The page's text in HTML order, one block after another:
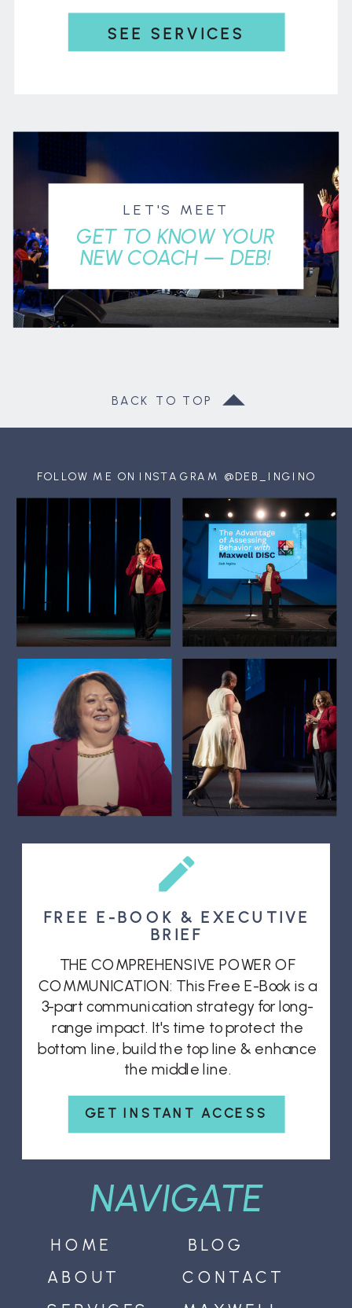
LET'S MEET
GET TO KNOW YOUR
NEW COACH — DEB!
SEE SERVICES
BACK TO TOP
GET INSTANT ACCESS
THE COMPREHENSIVE POWER OF
COMMUNICATION: This Free E-Book is a
3-part communication strategy for long-
range impact. It's time to protect the
bottom line, build the top line & enhance
the middle line.
FREE E-BOOK & EXECUTIVE
BRIEF
NAVIGATE
FOLLOW ME ON INSTAGRAM @DEB_INGINO
BLOG
ABOUT
HOME
CONTACT